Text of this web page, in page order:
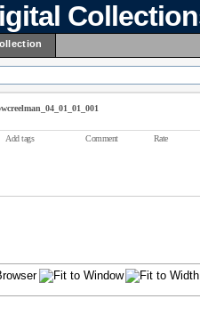
creelman_04_01_01_001
Add tags Comment Rate